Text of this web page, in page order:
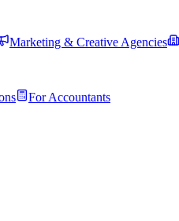
Marketing & Creative Agencies
For Accountants